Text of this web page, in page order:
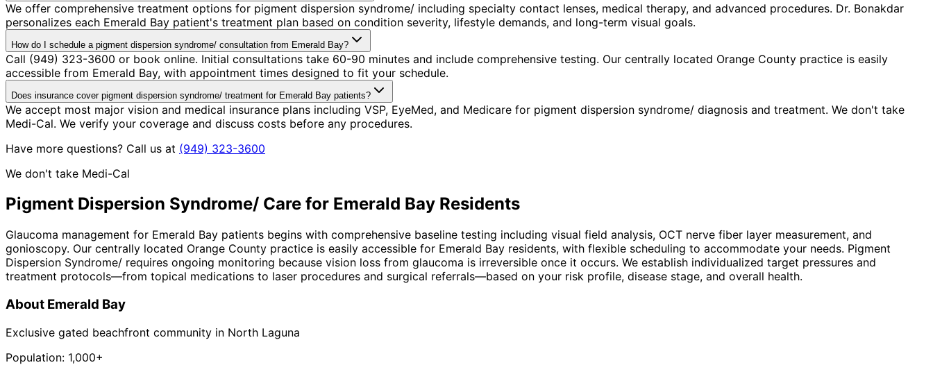
We offer comprehensive treatment options for pigment dispersion syndrome/ including specialty contact lenses, medical therapy, and advanced procedures. Dr. Bonakdar
personalizes each Emerald Bay patient's treatment plan based on condition severity, lifestyle demands, and long-term visual goals.
How do I schedule a pigment dispersion syndrome/ consultation from Emerald Bay?
Call (949) 323-3600 or book online. Initial consultations take 60-90 minutes and include comprehensive testing. Our centrally located Orange County practice is easily
accessible from Emerald Bay, with appointment times designed to fit your schedule.
Does insurance cover pigment dispersion syndrome/ treatment for Emerald Bay patients?
We accept most major vision and medical insurance plans including VSP, EyeMed, and Medicare for pigment dispersion syndrome/ diagnosis and treatment. We don't take
Medi-Cal. We verify your coverage and discuss costs before any procedures.
Have more questions? Call us at (949) 323-3600
We don't take Medi-Cal
Pigment Dispersion Syndrome/ Care for Emerald Bay Residents
Glaucoma management for Emerald Bay patients begins with comprehensive baseline testing including visual field analysis, OCT nerve fiber layer measurement, and
gonioscopy. Our centrally located Orange County practice is easily accessible for Emerald Bay residents, with flexible scheduling to accommodate your needs. Pigment
Dispersion Syndrome/ requires ongoing monitoring because vision loss from glaucoma is irreversible once it occurs. We establish individualized target pressures and
treatment protocols—from topical medications to laser procedures and surgical referrals—based on your risk profile, disease stage, and overall health.
About Emerald Bay
Exclusive gated beachfront community in North Laguna
Population: 1,000+